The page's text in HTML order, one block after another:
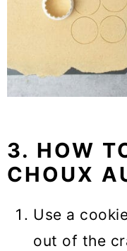
3. HOW
CHOUX
Use a
out of the